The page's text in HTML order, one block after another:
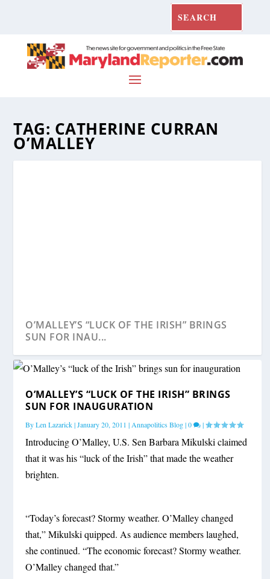
TAG: CATHERINE CURRAN
O’MALLEY
O’MALLEY’S “LUCK OF THE IRISH” BRINGS
SUN FOR INAU...
O’MALLEY’S “LUCK OF THE IRISH” BRINGS
SUN FOR INAUGURATION
ByLen Lazarick|January 20, 2011 | Annapolitics Blog|0 |
Introducing O’Malley, U.S. Sen Barbara Mikulski claimed
that it was his “luck of the Irish” that made the weather
brighten.
“Today’s forecast? Stormy weather. O’Malley changed
that,” Mikulski quipped. As audience members laughed,
she continued. “The economic forecast? Stormy weather.
O’Malley changed that.”